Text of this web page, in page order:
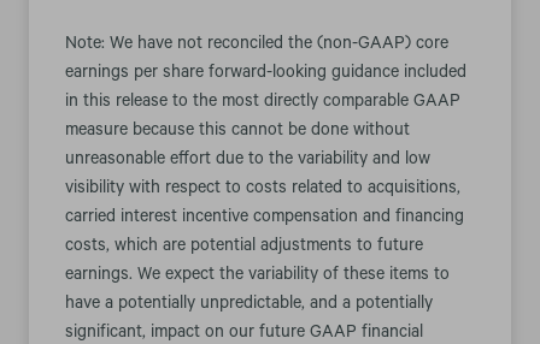
Note: We have not reconciled the (non-GAAP) core
earnings per share forward-looking guidance included
in this release to the most directly comparable GAAP
measure because this cannot be done without
unreasonable effort due to the variability and low
visibility with respect to costs related to acquisitions,
carried interest incentive compensation and financing
costs, which are potential adjustments to future
earnings. We expect the variability of these items to
have a potentially unpredictable, and a potentially
significant, impact on our future GAAP financial